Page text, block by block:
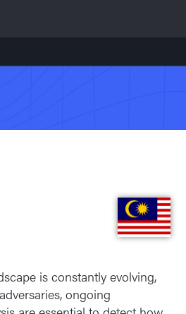
is constantly evolving,
ongoing